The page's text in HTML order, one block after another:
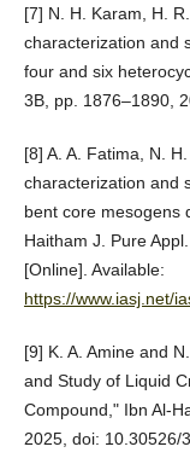
[7] N. H. Karam, H.
characterization and
four and six
3B, pp. 1876–1890,
[8] A. A. Fatima, N.
characterization and
bent core mesogens
Haitham J. Pure
[Online]. Available:
https://www.iasj.net/
[9] K. A. Amine and
and Study of Liquid
Compound," Ibn Al-
2025, doi: 10.30526/